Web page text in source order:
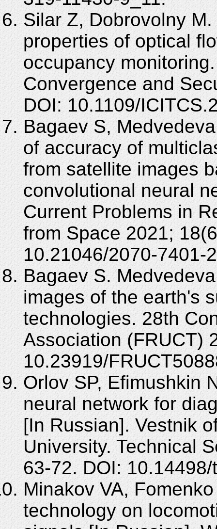
Silar Z, Dobrovolny
properties of optical
occupancy
Convergence and
DOI: 10.1109/
Bagaev S,
of accuracy of
from satellite images
convolutional neural
Current Problems in
from Space 2021;
10.21046/2070-7401-
Bagaev S.
images of the earth's
technologies. 28th
Association (FRUCT)
10.23919/
Orlov SP, Efimushkin
neural network for
[In Russian]. Vestnik
University. Technical
63-72. DOI:
Minakov VA,
technology on